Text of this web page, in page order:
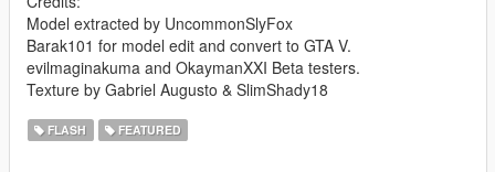
Model extracted by UncommonSlyFox
Barak101 for model edit and convert to GTA V.
evilmaginakuma and OkaymanXXI Beta testers.
Texture by Gabriel Augusto & SlimShady18
FLASH FEATURED